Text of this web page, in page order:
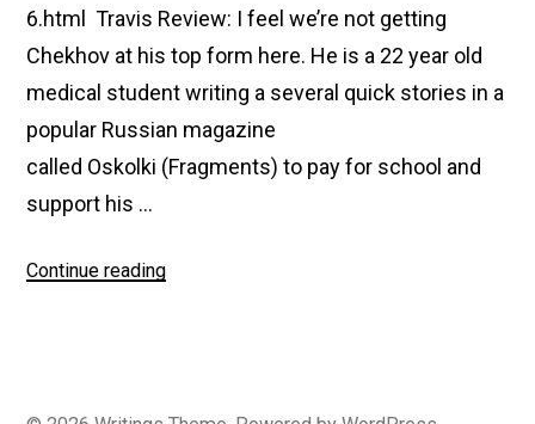
6.html Travis Review: I feel we’re not getting
Chekhov at his top form here. He is a 22 year old
medical student writing a several quick stories in a
popular Russian magazine
called Oskolki (Fragments) to pay for school and
support his …
Continue reading“#006